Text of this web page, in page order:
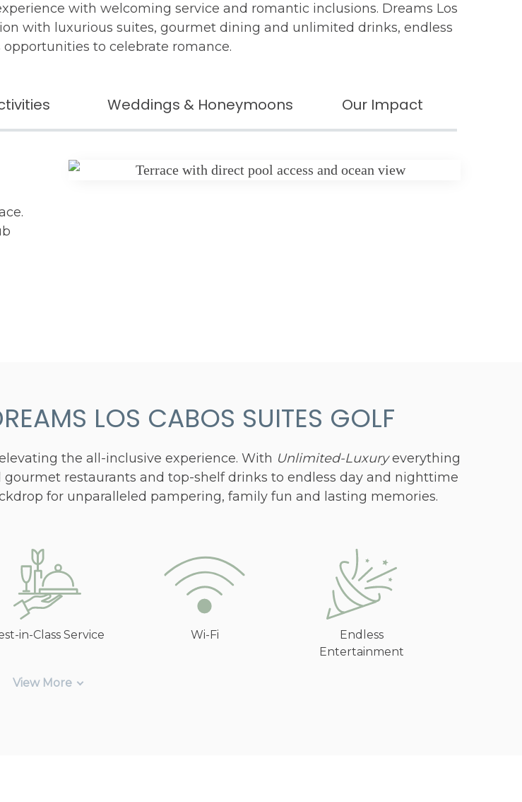
with welcoming service and romantic inclusions. Dreams Los
with luxurious suites, gourmet dining and unlimited drinks, endless
to celebrate romance.
Weddings & Honeymoons Our Impact
LOS CABOS SUITES GOLF
the all-inclusive experience. With Unlimited-Luxuryeverything
restaurants and top-shelf drinks to endless day and nighttime
for unparalleled pampering, family fun and lasting memories.
in-Class Service Wi-Fi
Endless
Entertainment
View More